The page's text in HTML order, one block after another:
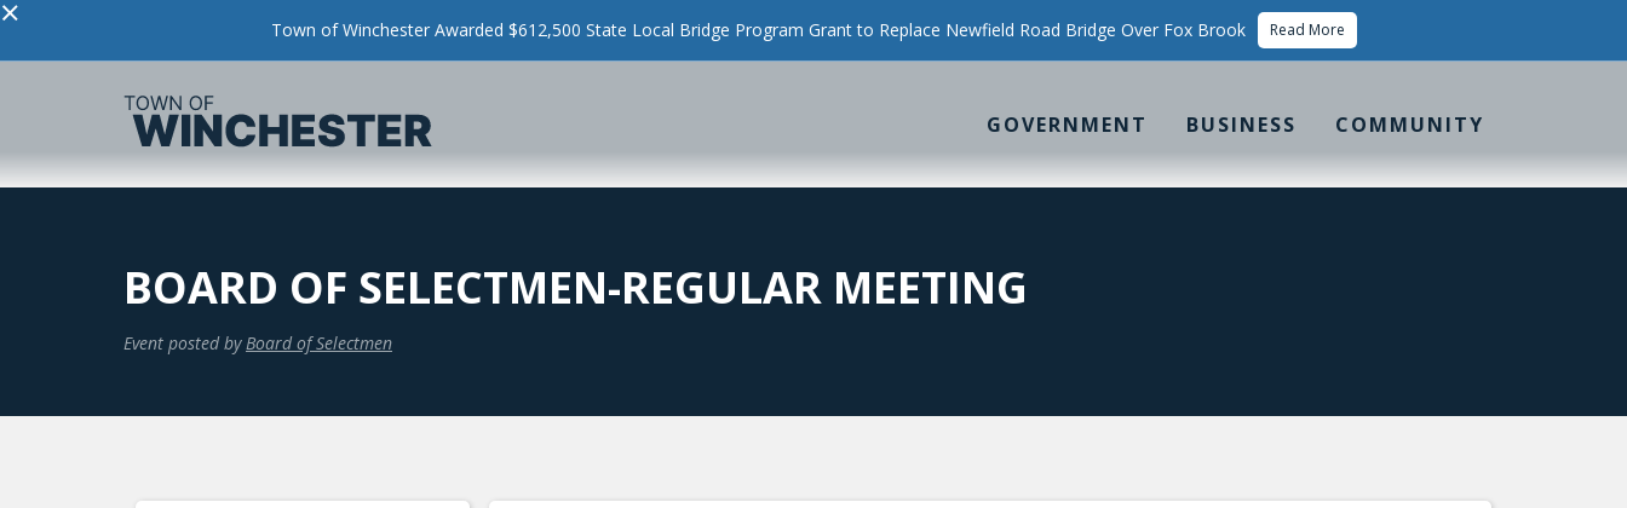
× Town of Winchester Awarded $612,500 State Local Bridge Program Grant to Replace Newfield Road Bridge Over Fox Brook Read More
GOVERNMENT BUSINESS COMMUNITY
BOARD OF SELECTMEN-REGULAR MEETING
Event posted by Board of Selectmen